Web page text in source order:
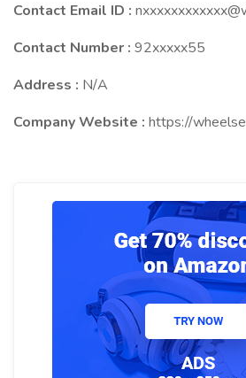
Contact Email ID :
Contact Number : 92xxxxx55
Address : N/A
Company Website : https://